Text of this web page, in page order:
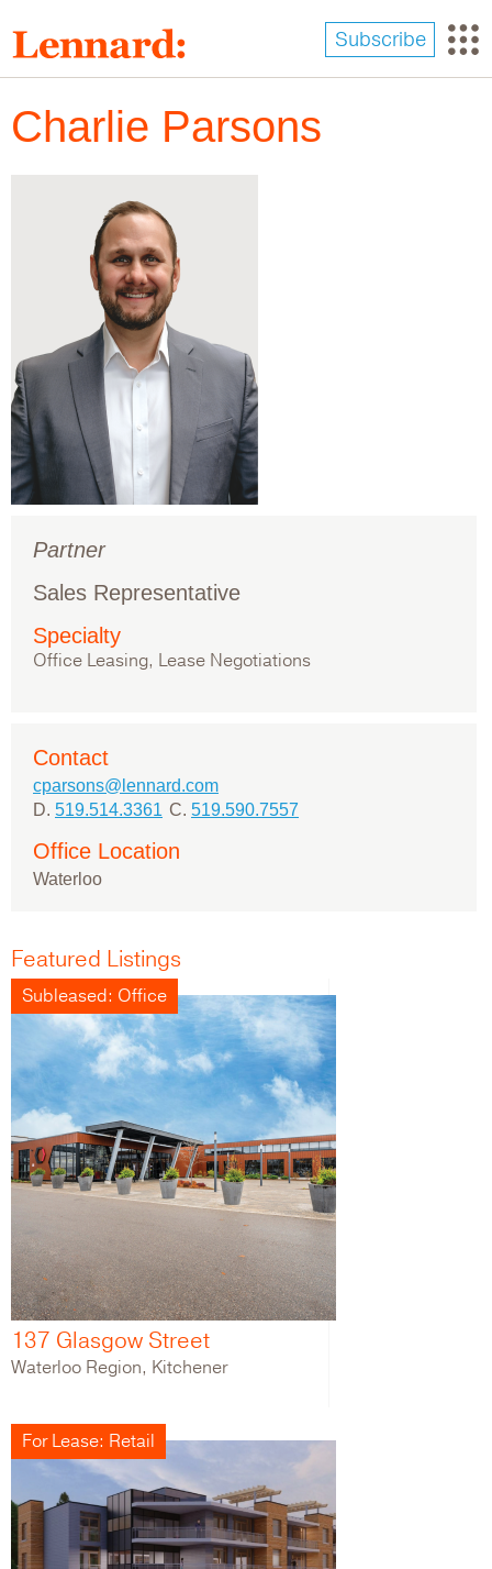
to
main
content
Subscribe
Charlie Parsons
Partner
Sales Representative
Specialty
Office Leasing, Lease Negotiations
Contact
cparsons@lennard.com
D. 519.514.3361 C. 519.590.7557
Office Location
Waterloo
Featured Listings
Subleased: Office
137 Glasgow Street
Waterloo Region, Kitchener
For Lease: Retail